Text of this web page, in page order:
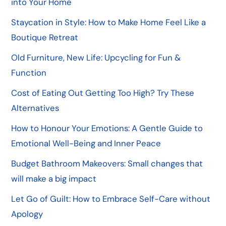
Staycation in Style: How to Make Home Feel Like a
Boutique Retreat
Old Furniture, New Life: Upcycling for Fun &
Function
Cost of Eating Out Getting Too High? Try These
Alternatives
How to Honour Your Emotions: A Gentle Guide to
Emotional Well-Being and Inner Peace
Budget Bathroom Makeovers: Small changes that
will make a big impact
Let Go of Guilt: How to Embrace Self-Care without
Apology